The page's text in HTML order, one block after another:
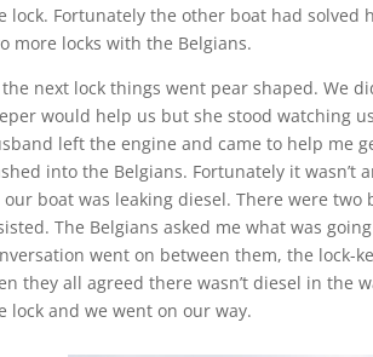
lock. Fortunately the other boat had
more locks with the Belgians.
next lock things went pear shaped. We
would help us but she stood watching
left the engine and came to help me
into the Belgians. Fortunately it
our boat was leaking diesel. There were
The Belgians asked me what was
went on between them, the lock-
they all agreed there wasn’t diesel in the
lock and we went on our way.